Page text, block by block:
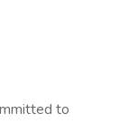
to